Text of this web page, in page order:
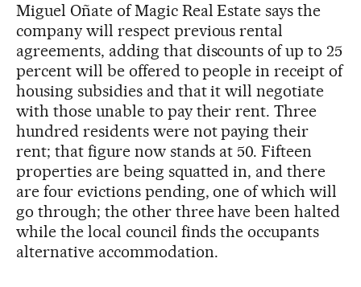
Miguel Oñate of Magic Real Estate says the
company will respect previous rental
agreements, adding that discounts of up to 25
percent will be offered to people in receipt of
housing subsidies and that it will negotiate
with those unable to pay their rent. Three
hundred residents were not paying their
rent; that figure now stands at 50. Fifteen
properties are being squatted in, and there
are four evictions pending, one of which will
go through; the other three have been halted
while the local council finds the occupants
alternative accommodation.